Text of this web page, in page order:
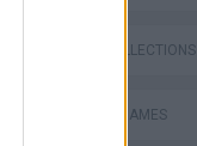
GAME COLLECTIONS
BLOODY GAMES